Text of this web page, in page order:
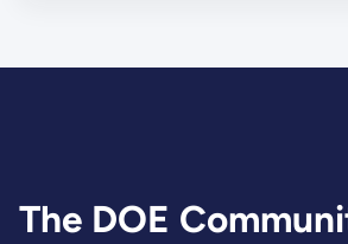
The DOE